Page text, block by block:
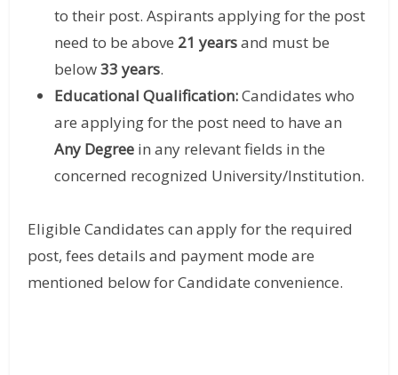
to their post. Aspirants applying for the post
need to be above 21 yearsand must be
below33 years.
Educational Qualification:Candidates who
are applying for the post need to have an
Any Degree in any relevant fields in the
concerned recognized University/Institution.
Eligible Candidates can apply for the required
post, fees details and payment mode are
mentioned below for Candidate convenience.